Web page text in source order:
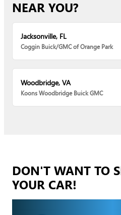
NEAR YOU?
Jacksonville, FL
Coggin Buick/GMC of Orange Park
Woodbridge, VA
Koons Woodbridge Buick GMC
DON'T WANT TO
YOUR CAR!